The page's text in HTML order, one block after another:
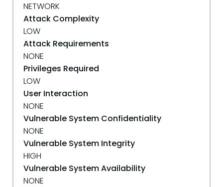
NETWORK
Attack Complexity
LOW
Attack Requirements
NONE
Privileges Required
LOW
User Interaction
NONE
Vulnerable System Confidentiality
NONE
Vulnerable System Integrity
HIGH
Vulnerable System Availability
NONE